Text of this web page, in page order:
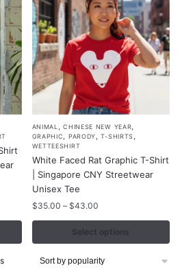
on
the
product
page
ANIMAL ,CHINESE NEW YEAR,
GRAPHIC, PARODY,T-SHIRTS,
WETTEESHIRT
White Faced Rat Graphic T-Shirt
| Singapore CNY Streetwear
Unisex Tee
$35.00 – $43.00Price
range:
$35.00
through
$43.00
Select options
This
product
has
multiple
variants.
The
may
be
Sorted